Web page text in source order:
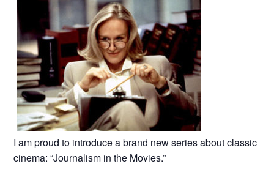
I am proud to introduce a brand new series about classic
cinema: “Journalism in the Movies.”